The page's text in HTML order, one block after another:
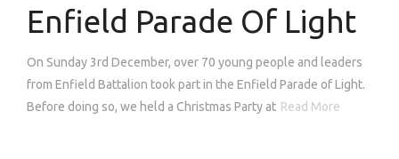
Enfield Parade Of Light
On Sunday 3rd December, over 70 young people and leaders
from Enfield Battalion took part in the Enfield Parade of Light.
Before doing so, we held a Christmas Party at Read More